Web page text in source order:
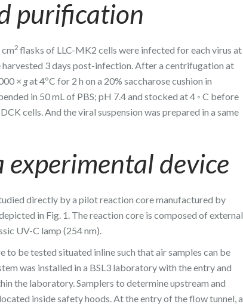
purification
2 flasks of LLC-MK2 cells were infected for each virus at
harvested 3 days post-infection. After a centrifugation at
× gat 4ºC for 2 h on a 20% saccharose cushion in
in 50 mL of PBS; pH 7.4 and stocked at 4 ◦ C before
cells. And the viral suspension was prepared in a same
experimental device
directly by a pilot reaction core manufactured by
in Fig. 1. The reaction core is composed of external
UV-C lamp (254 nm).
be tested situated inline such that air samples can be
was installed in a BSL3 laboratory with the entry and
the laboratory. Samplers to determine upstream and
inside safety hoods. At the entry of the flow tunnel, a